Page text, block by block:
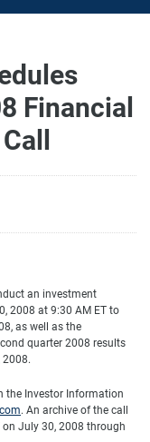
Financial
an investment
2008 at 9:30 AM ET to
as well as the
quarter 2008 results
2008.
the Investor Information
. An archive of the call
July 30, 2008 through